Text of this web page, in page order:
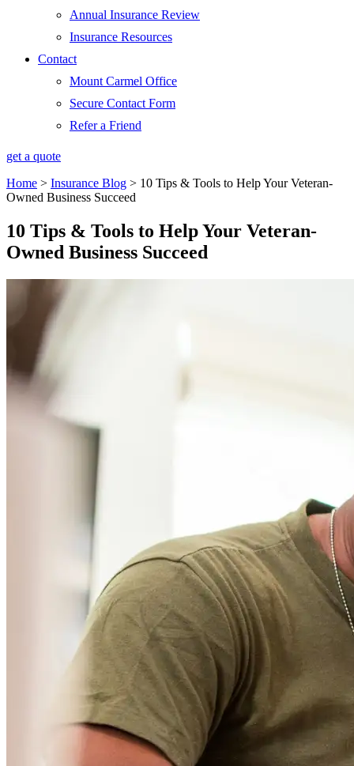
Annual Insurance Review
Insurance Resources
Contact
Mount Carmel Office
Secure Contact Form
Refer a Friend
get a quote
Home > Insurance Blog > 10 Tips & Tools to Help Your Veteran-
Owned Business Succeed
10 Tips & Tools to Help Your Veteran-
Owned Business Succeed